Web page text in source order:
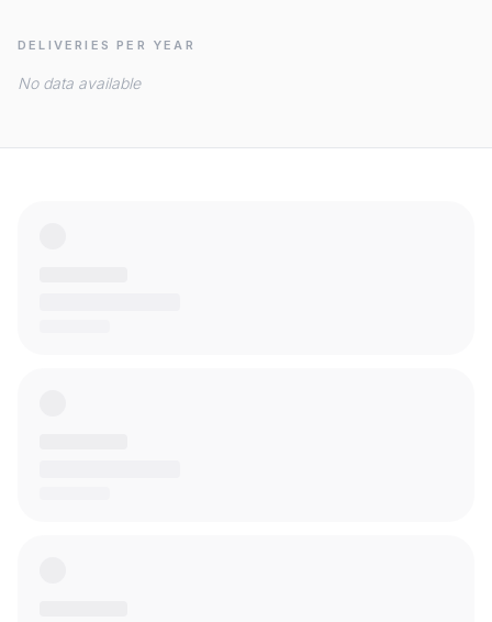
DELIVERIES PER YEAR
No data available